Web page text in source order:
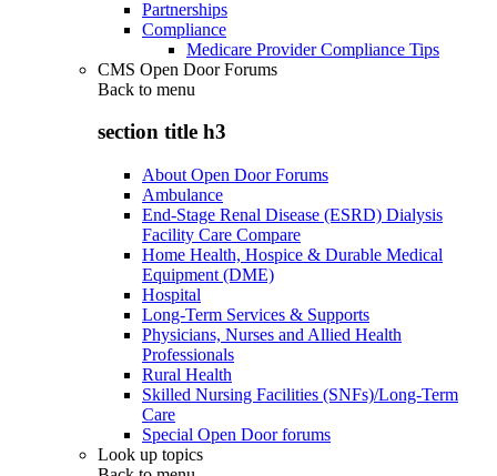
Partnerships
Compliance
Medicare Provider Compliance Tips
CMS Open Door Forums
Back to menu
section title h3
About Open Door Forums
Ambulance
End-Stage Renal Disease (ESRD) Dialysis
Facility Care Compare
Home Health, Hospice & Durable Medical
Equipment (DME)
Hospital
Long-Term Services & Supports
Physicians, Nurses and Allied Health
Professionals
Rural Health
Skilled Nursing Facilities (SNFs)/Long-Term
Care
Special Open Door forums
Look up topics